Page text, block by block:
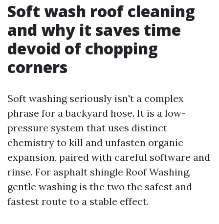
Soft wash roof cleaning
and why it saves time
devoid of chopping
corners
Soft washing seriously isn't a complex
phrase for a backyard hose. It is a low-
pressure system that uses distinct
chemistry to kill and unfasten organic
expansion, paired with careful software and
rinse. For asphalt shingle Roof Washing,
gentle washing is the two the safest and
fastest route to a stable effect.